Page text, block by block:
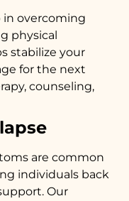
in overcoming
physical
stabilize your
for the next
counseling,
are common
individuals back
Our